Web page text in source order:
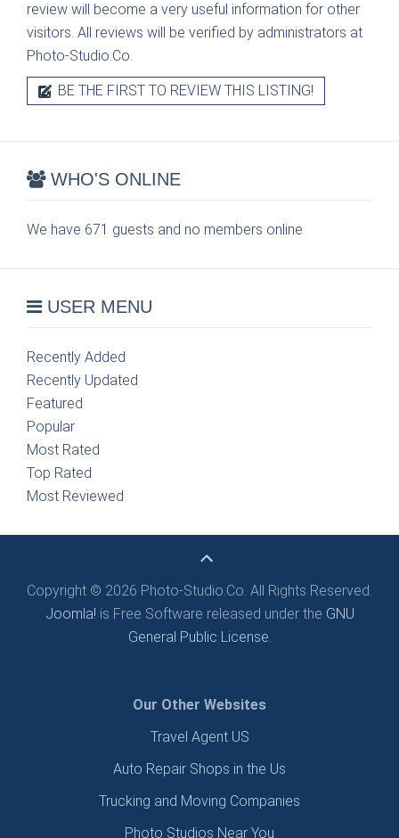
review will become a very useful information for other
visitors. All reviews will be verified by administrators at
Photo-Studio.Co.
BE THE FIRST TO REVIEW THIS LISTING!
WHO'S ONLINE
We have 671 guests and no members online
USER MENU
Recently Added
Recently Updated
Featured
Popular
Most Rated
Top Rated
Most Reviewed
Copyright © 2026 Photo-Studio.Co. All Rights Reserved.
Joomla! is Free Software released under the GNU
General Public License.
Our Other Websites
Travel Agent US
Auto Repair Shops in the Us
Trucking and Moving Companies
Photo Studios Near You